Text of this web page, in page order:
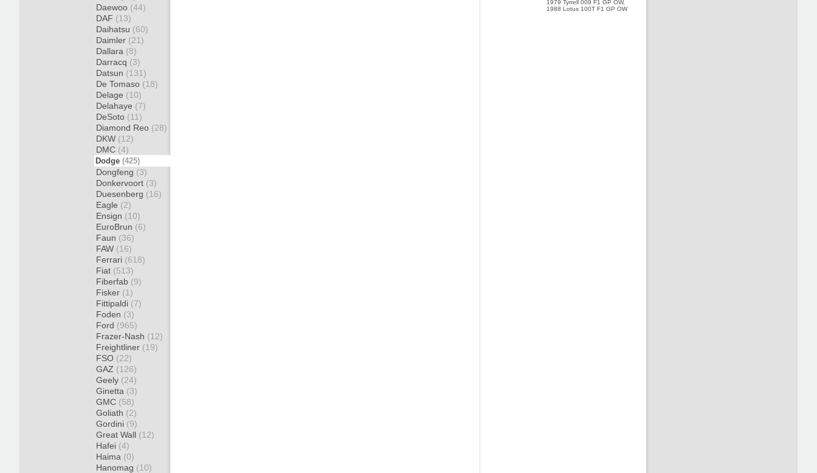
Daewoo (44)
DAF (13)
Daihatsu (60)
Daimler (21)
Dallara (8)
Darracq (3)
Datsun (131)
De Tomaso (18)
Delage (10)
Delahaye (7)
DeSoto (11)
Diamond Reo (28)
DKW (12)
DMC (4)
Dodge (425)
Dongfeng (3)
Donkervoort (3)
Duesenberg (16)
Eagle (2)
Ensign (10)
EuroBrun (6)
Faun (36)
FAW (16)
Ferrari (618)
Fiat (513)
Fiberfab (9)
Fisker (1)
Fittipaldi (7)
Foden (3)
Ford (965)
Frazer-Nash (12)
Freightliner (19)
FSO (22)
GAZ (126)
Geely (24)
Ginetta (3)
GMC (58)
Goliath (2)
Gordini (9)
Great Wall (12)
Hafei (4)
Haima (0)
Hanomag (10)
1979 Tyrrell 009 F1 GP OW,
1988 Lotus 100T F1 GP OW